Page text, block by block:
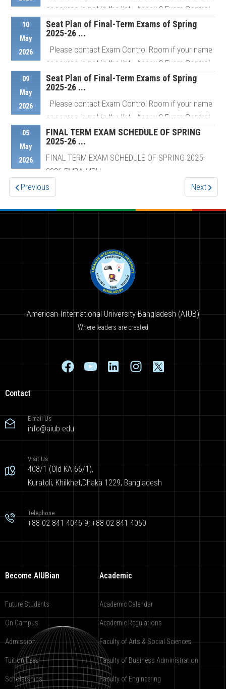
or course is not in the list Annex 2 Exam Control
Room # ...
Details
10
May
2026
Seat Plan of Final-Term Exams of Spring
2025-26 ...
Please contact Exam Control Room if your name
or course is not in the list Annex 2 Exam Control
Room # ...
Details
09
May
2026
Seat Plan of Final-Term Exams of Spring
2025-26 ...
Please contact Exam Control Room if your name
or course is not in the list Annex 2 Exam Control
Room # ...
05
May
2026
FINAL TERM EXAM SCHEDULE OF SPRING
2025-26 ...
FINAL TERM EXAM SCHEDULE OF SPRING 2025-
2026 EMBA MPH
Details
Previous Next
American International University-Bangladesh (AIUB)
Where leaders are created
Contact
E-mail Us
info@aiub.edu
Visit Us
408/1 (Old KA 66/1),
Kuratoli, Khilkhet,Dhaka 1229, Bangladesh
Telephone
+88 02 841 4046-9; +88 02 841 4050
Become AIUBian
Future Students
On Campus
Admission
Tuition Fees
Scholarships
Academic
Academic Calendar
Academic Regulations
Faculty of Arts & Social Sciences
Faculty of Business Administration
Faculty of Engineering